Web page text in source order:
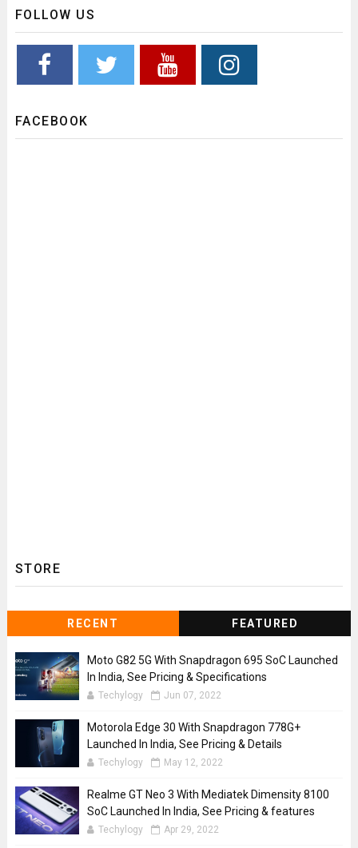
FOLLOW US
FACEBOOK
STORE
RECENT FEATURED
Moto G82 5G With Snapdragon 695 SoC Launched
In India, See Pricing & Specifications
Techylogy Jun 07, 2022
Motorola Edge 30 With Snapdragon 778G+
Launched In India, See Pricing & Details
Techylogy May 12, 2022
Realme GT Neo 3 With Mediatek Dimensity 8100
SoC Launched In India, See Pricing & features
Techylogy Apr 29, 2022